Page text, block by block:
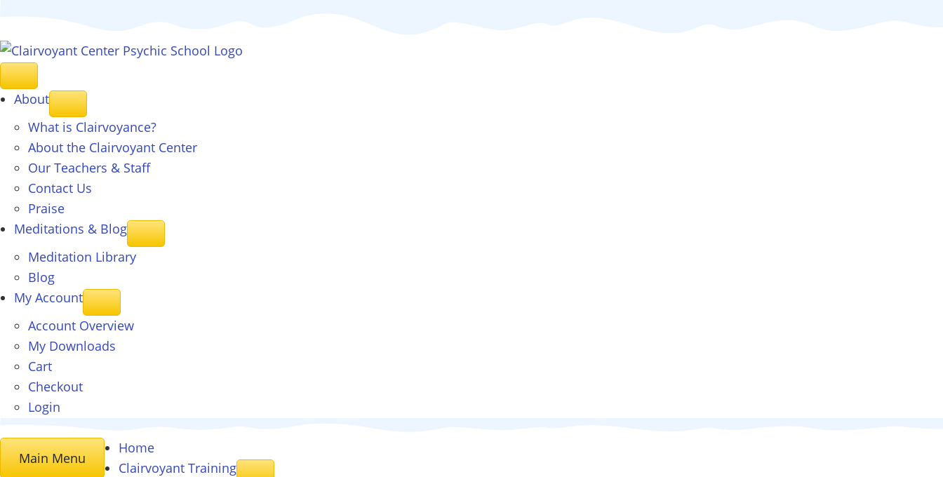
About
What is Clairvoyance?
About the Clairvoyant Center
Our Teachers & Staff
Contact Us
Praise
Meditations & Blog
Meditation Library
Blog
My Account
Account Overview
My Downloads
Cart
Checkout
Login
Main Menu
Home
Clairvoyant Training